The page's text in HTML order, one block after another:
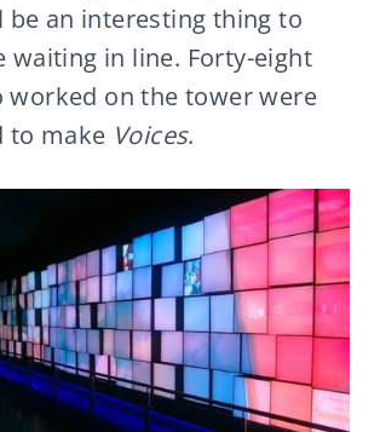
be an interesting thing to
waiting in line. Forty-eight
worked on the tower were
to make Voices.